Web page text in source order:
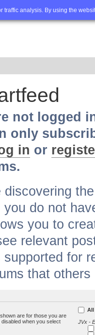
traffic analysis. By using the
Advanced
not logged
only
in or
discovering
do not
you to
relevant
for
that
are for those you are
when you select
All
JVx -